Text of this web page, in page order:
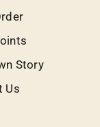
Story
Us